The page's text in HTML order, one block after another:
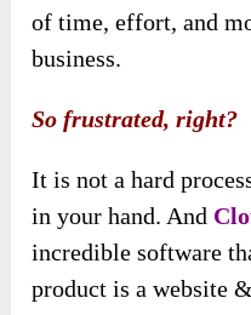
of time, effort, and
business.
So frustrated, right?
It is not a hard
in your hand. And
incredible software
product is a website